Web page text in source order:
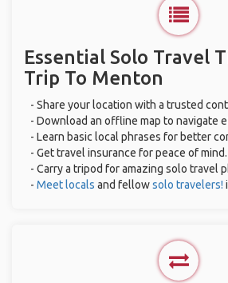
Essential Solo Travel
Trip To Menton
- Share your location with a trusted
- Download an offline map to navigate
- Learn basic local phrases for better
- Get travel insurance for peace of mind.
- Carry a tripod for amazing solo travel
- Meet locals and fellowsolo travelers!